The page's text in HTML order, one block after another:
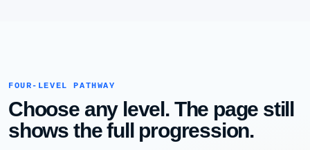
FOUR-LEVEL PATHWAY
Choose any level. The page still
shows the full progression.